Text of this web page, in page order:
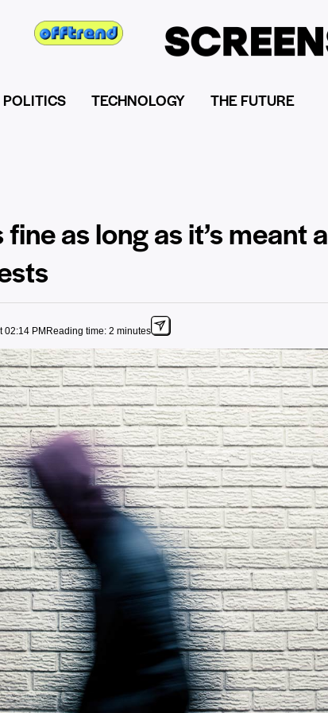
POLITICS TECHNOLOGY THE FUTURE
as long as it’s meant
02:14 PM Reading time: 2 minutes